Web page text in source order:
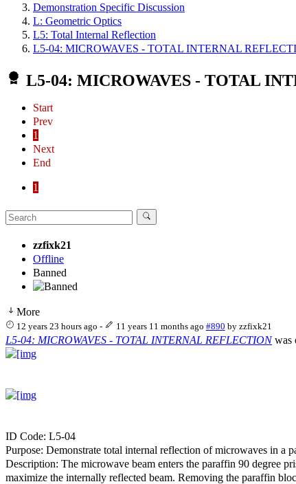
Demonstration Specific Discussion
L: Geometric Optics
L5: Total Internal Reflection
L5-04: MICROWAVES - TOTAL INTERNAL
L5-04: MICROWAVES - TOTAL
Start
Prev
1
Next
End
1
zzfixk21
Offline
Banned
More
12 years 23 hours ago - 11 years 11 months ago #890 by zzfixk21
L5-04: MICROWAVES - TOTAL INTERNAL REFLECTIONwas
ID Code: L5-04
Purpose: Demonstrate total internal reflection of microwaves in a
Description: The microwave beam enters the paraffin 90 degree
maximize the internally reflected beam. Removing the paraffin